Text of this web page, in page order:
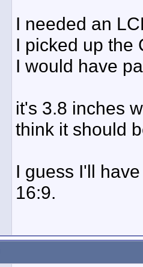
I needed an
I picked up the
I would have
it's 3.8 inches
think it should
I guess I'll
16:9.